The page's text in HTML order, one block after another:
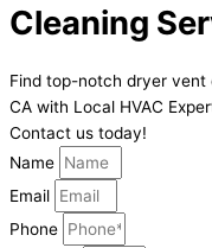
Cleaning
Find top-notch dryer vent
CA with Local HVAC
Contact us today!
Name
Email
Phone